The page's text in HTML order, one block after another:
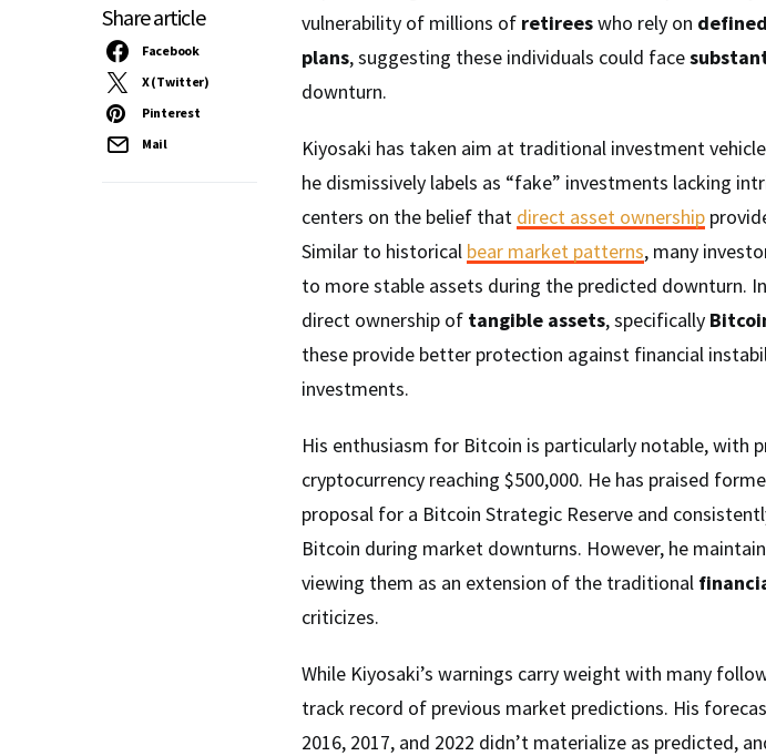
Share article
Facebook
X (Twitter)
Pinterest
Mail
vulnerability of millions of retireeswho rely on
plans, suggesting these individuals could face
downturn.
Kiyosaki has taken aim at traditional investment
he dismissively labels as “fake” investments lacking
centers on the belief that direct asset ownership
Similar to historical bear market patterns, many
to more stable assets during the predicted downturn.
direct ownership of tangible assets, specifically
these provide better protection against financial
investments.
His enthusiasm for Bitcoin is particularly notable, with
cryptocurrency reaching $500,000. He has praised
proposal for a Bitcoin Strategic Reserve and
Bitcoin during market downturns. However, he
viewing them as an extension of the traditional
criticizes.
While Kiyosaki’s warnings carry weight with many
track record of previous market predictions. His
2016, 2017, and 2022 didn’t materialize as predicted,